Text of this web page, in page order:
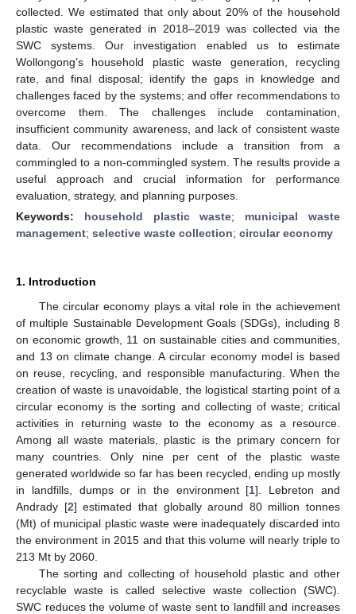
collected. We estimated that only about 20% of the household
plastic waste generated in 2018–2019 was collected via the
SWC systems. Our investigation enabled us to estimate
Wollongong’s household plastic waste generation, recycling
rate, and final disposal; identify the gaps in knowledge and
challenges faced by the systems; and offer recommendations to
overcome them. The challenges include contamination,
insufficient community awareness, and lack of consistent waste
data. Our recommendations include a transition from a
commingled to a non-commingled system. The results provide a
useful approach and crucial information for performance
evaluation, strategy, and planning purposes.
Keywords: household plastic waste; municipal waste
management; selective waste collection; circular economy
1. Introduction
The circular economy plays a vital role in the achievement
of multiple Sustainable Development Goals (SDGs), including 8
on economic growth, 11 on sustainable cities and communities,
and 13 on climate change. A circular economy model is based
on reuse, recycling, and responsible manufacturing. When the
creation of waste is unavoidable, the logistical starting point of a
circular economy is the sorting and collecting of waste; critical
activities in returning waste to the economy as a resource.
Among all waste materials, plastic is the primary concern for
many countries. Only nine per cent of the plastic waste
generated worldwide so far has been recycled, ending up mostly
in landfills, dumps or in the environment [1]. Lebreton and
Andrady [2] estimated that globally around 80 million tonnes
(Mt) of municipal plastic waste were inadequately discarded into
the environment in 2015 and that this volume will nearly triple to
213 Mt by 2060.
The sorting and collecting of household plastic and other
recyclable waste is called selective waste collection (SWC).
SWC reduces the volume of waste sent to landfill and increases